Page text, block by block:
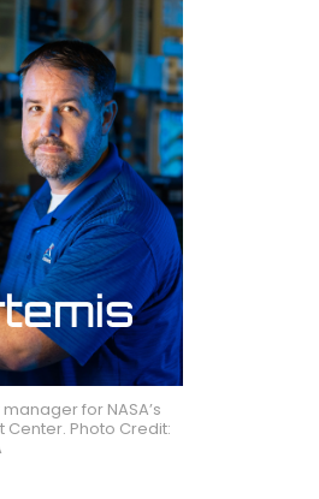
for NASA’s
Center. Photo Credit: